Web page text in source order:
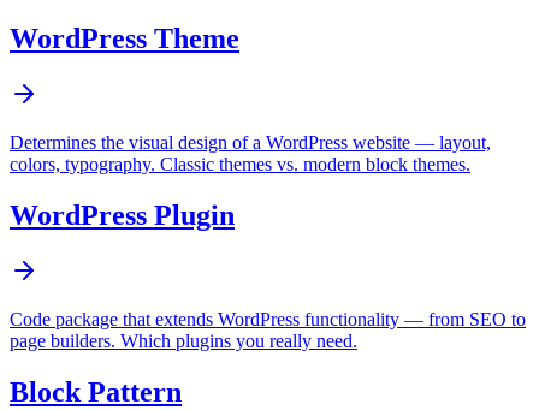
WordPress Theme
Determines the visual design of a WordPress website — layout,
colors, typography. Classic themes vs. modern block themes.
WordPress Plugin
Code package that extends WordPress functionality — from SEO to
page builders. Which plugins you really need.
Block Pattern